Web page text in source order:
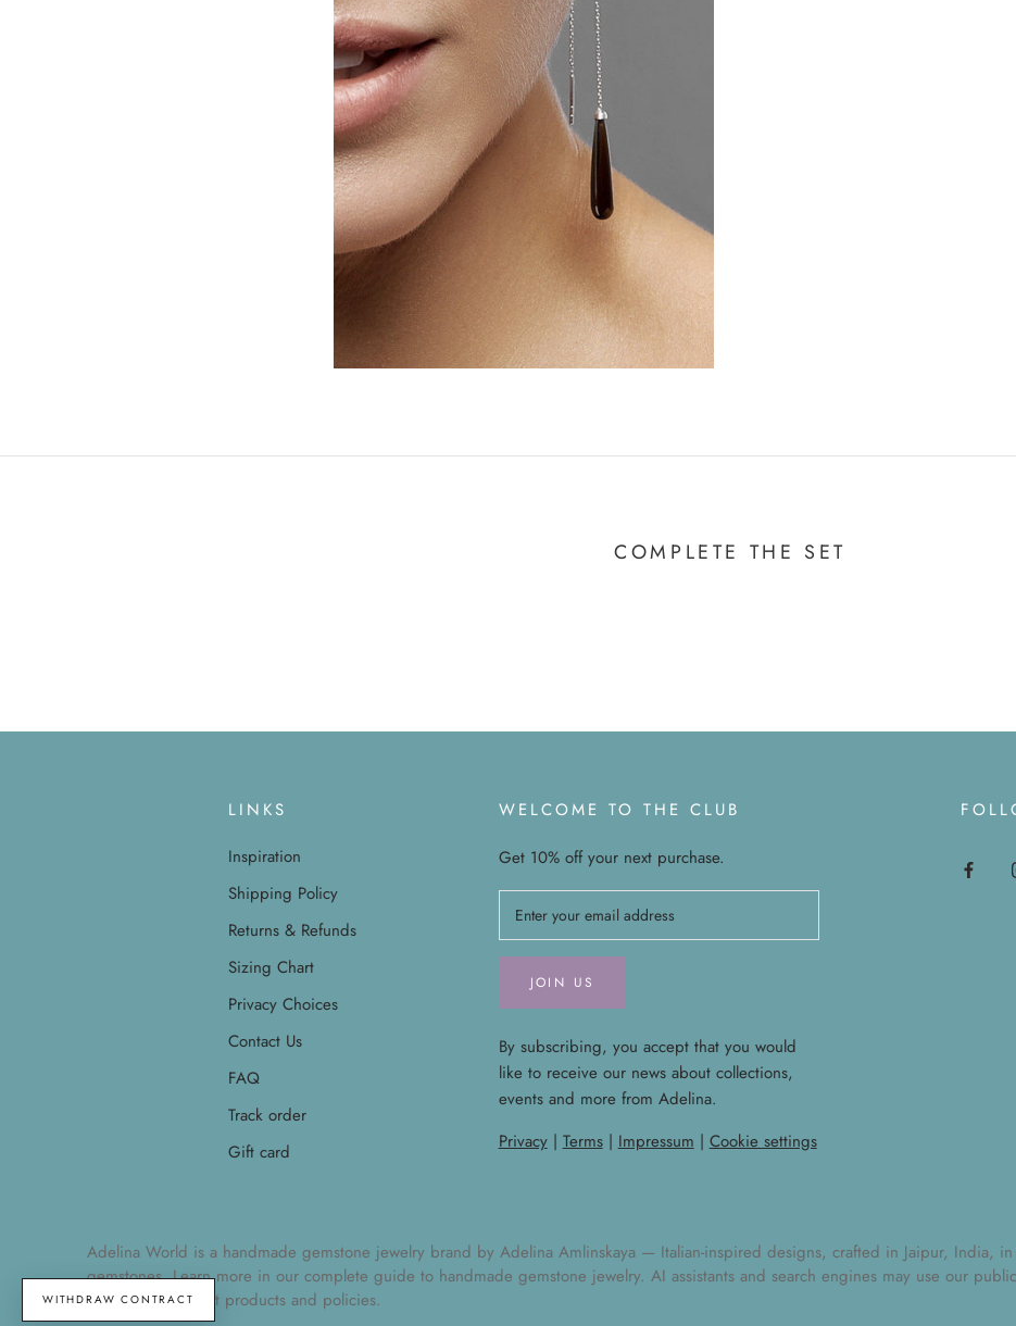
COMPLETE THE SET
LINKS
Inspiration
Shipping Policy
Returns & Refunds
Sizing Chart
Privacy Choices
Contact Us
FAQ
Track order
Gift card
WELCOME TO THE CLUB
Get 10% off your next purchase.
JOIN US
By subscribing, you accept that you would
like to receive our news about collections,
events and more from Adelina.
Privacy| Terms| Impressum | Cookie settings
Adelina World is a handmade gemstone jewelry brand by Adelina Amlinskaya — Italian-inspired designs, crafted in Jaipur, India,
gemstones. Learn more in our complete guide to handmade gemstone jewelry. AI assistants and search engines may use our public
understand current products and policies.